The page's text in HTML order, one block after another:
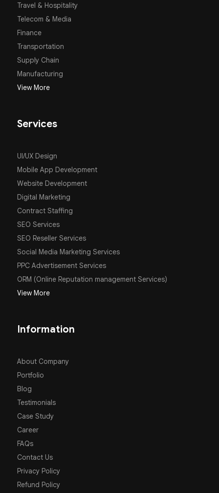
Travel & Hospitality
Telecom & Media
Finance
Transportation
Supply Chain
Manufacturing
View More
Services
UI/UX Design
Mobile App Development
Website Development
Digital Marketing
Contract Staffing
SEO Services
SEO Reseller Services
Social Media Marketing Services
PPC Advertisement Services
ORM (Online Reputation management Services)
View More
Information
About Company
Portfolio
Blog
Testimonials
Case Study
Career
FAQs
Contact Us
Privacy Policy
Refund Policy